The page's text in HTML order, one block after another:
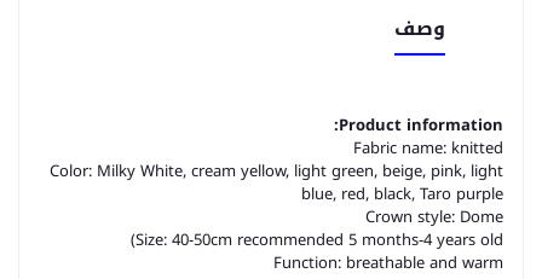
وصف
Product information:
Fabric name: knitted
Color: Milky White, cream yellow, light green, beige, pink, light
blue, red, black, Taro purple
Crown style: Dome
Size: 40-50cm recommended 5 months-4 years old)
Function: breathable and warm